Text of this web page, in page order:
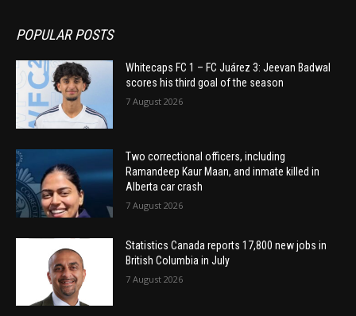
POPULAR POSTS
Whitecaps FC 1 – FC Juárez 3: Jeevan Badwal
scores his third goal of the season
7 August 2026
Two correctional officers, including
Ramandeep Kaur Maan, and inmate killed in
Alberta car crash
7 August 2026
Statistics Canada reports 17,800 new jobs in
British Columbia in July
7 August 2026